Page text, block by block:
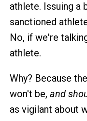
athlete. Issuing a
sanctioned
No, if we're
athlete.
Why? Because
won't be, and
as vigilant about